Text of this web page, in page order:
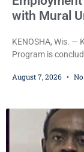
with Mural
KENOSHA, Wis. —
Program is
young people
participants, their
unveiling
August 7, 2026